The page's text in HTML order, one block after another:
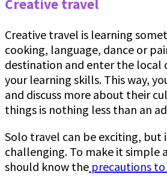
Creative travel
Creative travel is learning
cooking, language, dance or
destination and enter the local
your learning skills. This way,
and discuss more about their
things is nothing less than an
Solo travel can be exciting, but
challenging. To make it simple
should know the precautions